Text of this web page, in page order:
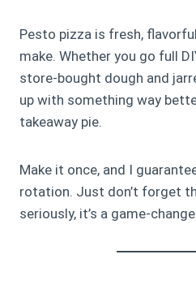
Pesto pizza is fresh,
make. Whether you go full
store-bought dough and
up with something way
takeaway pie.
Make it once, and I
rotation. Just don’t forget
seriously, it’s a game-